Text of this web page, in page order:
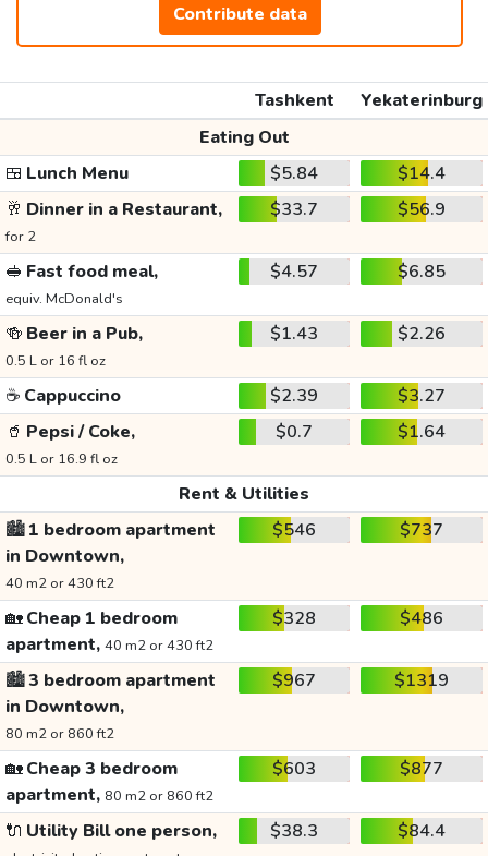
Contribute data
Tashkent
Yekaterinburg
Eating Out
🍱 Lunch Menu $5.84
$14.4
🥂 Dinner in a Restaurant,
for 2
$33.7 $56.9
🥪 Fast food meal,
equiv. McDonald's
$4.57 $6.85
🍻 Beer in a Pub,
0.5 L or 16 fl oz
$1.43 $2.26
☕ Cappuccino $2.39
$3.27
🥤 Pepsi / Coke,
0.5 L or 16.9 fl oz
$0.7 $1.64
Rent & Utilities
🏙️1 bedroom apartment
in Downtown,
40 m2 or 430 ft2
$546 $737
🏡Cheap 1 bedroom
apartment, 40 m2 or 430 ft2
$328 $486
🏙️3 bedroom apartment
in Downtown,
80 m2 or 860 ft2
$967 $1319
🏡Cheap 3 bedroom
apartment, 80 m2 or 860 ft2
$603 $877
🔌 Utility Bill one person, $38.3 $84.4